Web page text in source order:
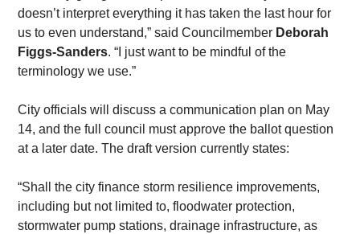
doesn’t interpret everything it has taken the last hour for
us to even understand,” said Councilmember Deborah
Figgs-Sanders. “I just want to be mindful of the
terminology we use.”
​City officials will discuss a communication plan on May
14, and the full council must approve the ballot question
at a later date. The draft version currently states:
​“Shall the city finance storm resilience improvements,
including but not limited to, floodwater protection,
stormwater pump stations, drainage infrastructure, as